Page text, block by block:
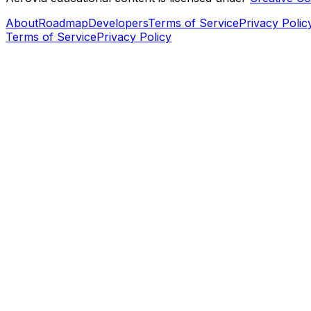
AboutRoadmapDevelopersTerms of ServicePrivacy
Terms of ServicePrivacy Policy